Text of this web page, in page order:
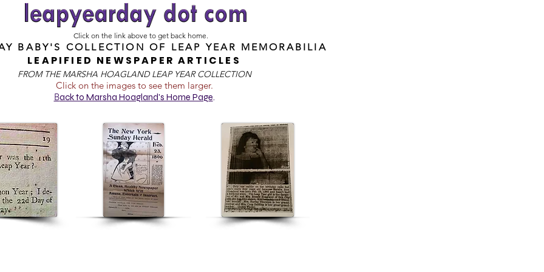
Click on the link above to get back home.
BABY'S COLLECTION OF LEAP YEAR MEMORABILIA
LEAPIFIED NEWSPAPER ARTICLES
FROM THE MARSHA HOAGLAND LEAP YEAR COLLECTION
Click on the images to see them larger.
Back to Marsha Hoagland's Home Page.